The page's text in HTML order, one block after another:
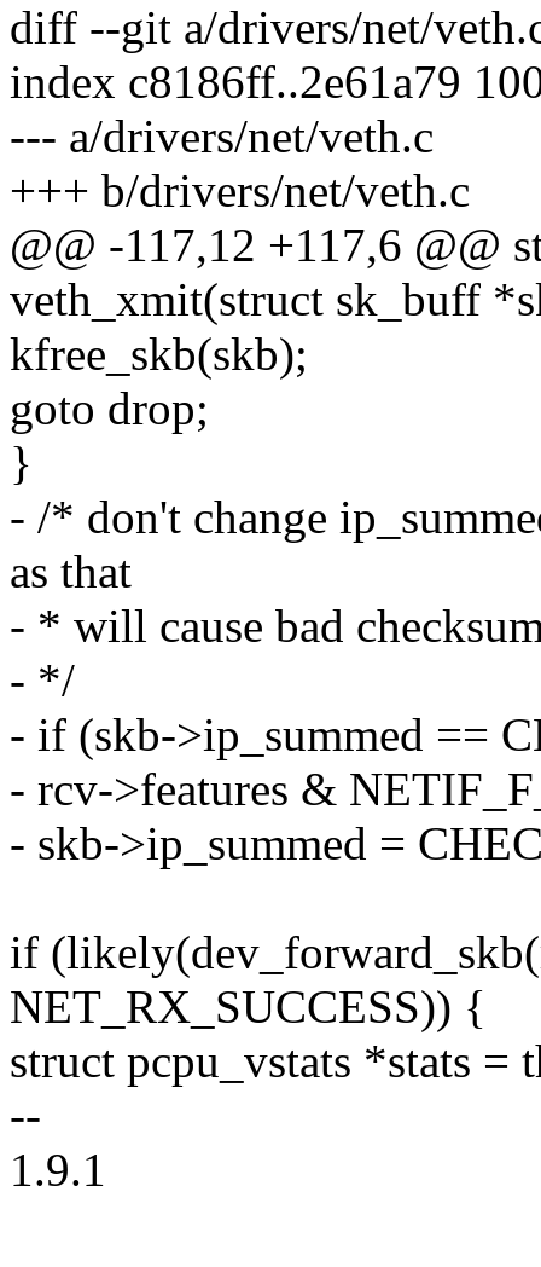
diff --git a/drivers/net/
index c8186ff..2e61a79
--- a/drivers/net/veth.c
+++ b/drivers/net/veth.c
@@ -117,12 +117,6 @@
veth_xmit(struct sk_buff
kfree_skb(skb);
goto drop;
}
- /* don't change
as that
- * will cause bad
- */
- if (skb->ip_summed ==
- rcv->features &
- skb->ip_summed =
if
NET_RX_SUCCESS)) {
struct pcpu_vstats *stats =
--
1.9.1